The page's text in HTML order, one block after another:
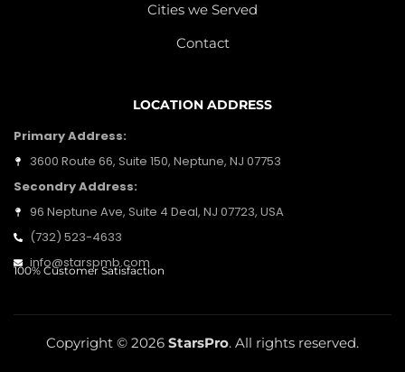
Cities we Served
Contact
LOCATION ADDRESS
Primary Address:
3600 Route 66, Suite 150, Neptune, NJ 07753
Secondry Address:
96 Neptune Ave, Suite 4 Deal, NJ 07723, USA
(732) 523-4633
info@starspmb.com
100% Customer Satisfaction
Copyright © 2026 StarsPro. All rights reserved.